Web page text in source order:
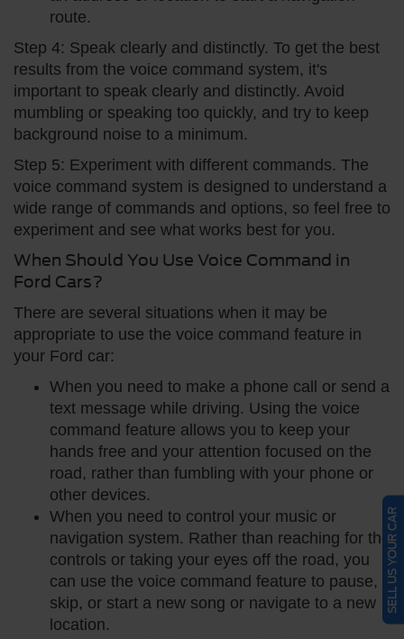
route.
Step 4: Speak clearly and distinctly. To get the best
results from the voice command system, it's
important to speak clearly and distinctly. Avoid
mumbling or speaking too quickly, and try to keep
background noise to a minimum.
Step 5: Experiment with different commands. The
voice command system is designed to understand a
wide range of commands and options, so feel free to
experiment and see what works best for you.
When Should You Use Voice Command in
Ford Cars?
There are several situations when it may be
appropriate to use the voice command feature in
your Ford car:
When you need to make a phone call or send a
text message while driving. Using the voice
command feature allows you to keep your
hands free and your attention focused on the
road, rather than fumbling with your phone or
other devices.
When you need to control your music or
navigation system. Rather than reaching for the
controls or taking your eyes off the road, you
can use the voice command feature to pause,
skip, or start a new song or navigate to a new
location.
SELL US YOUR CAR